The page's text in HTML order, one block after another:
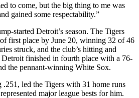
to come, but the big thing to me was
gained some respectability.”
started Detroit’s season. The Tigers
first place by June 20, winning 32 of 46
struck, and the club’s hitting and
finished in fourth place with a 76-
the pennant-winning White Sox.
led the Tigers with 31 home runs
major league bests for him.